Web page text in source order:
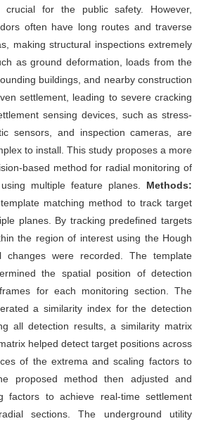
crucial for the public safety. However,
often have long routes and traverse
making structural inspections extremely
as ground deformation, loads from the
buildings, and nearby construction
settlement, leading to severe cracking
sensing devices, such as stress-
sensors, and inspection cameras, are
to install. This study proposes a more
based method for radial monitoring of
multiple feature planes. Methods:
matching method to track target
planes. By tracking predefined targets
the region of interest using the Hough
changes were recorded. The template
the spatial position of detection
for each monitoring section. The
a similarity index for the detection
all detection results, a similarity matrix
helped detect target positions across
of the extrema and scaling factors to
proposed method then adjusted and
factors to achieve real-time settlement
sections. The underground utility